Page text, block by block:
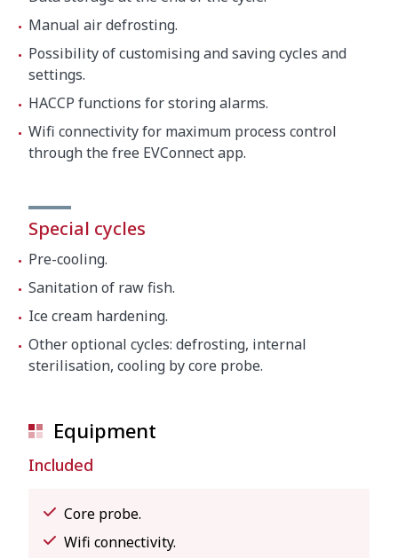
Manual air defrosting.
Possibility of customising and saving cycles and
settings.
HACCP functions for storing alarms.
Wifi connectivity for maximum process control
through the free EVConnect app.
Special cycles
Pre-cooling.
Sanitation of raw fish.
Ice cream hardening.
Other optional cycles: defrosting, internal
sterilisation, cooling by core probe.
Equipment
Included
Core probe.
Wifi connectivity.